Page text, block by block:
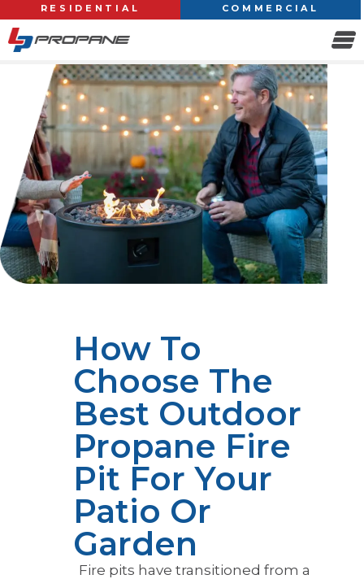
RESIDENTIAL COMMERCIAL
How To
Choose The
Best Outdoor
Propane Fire
Pit For Your
Patio Or
Garden
Fire pits have transitioned from a